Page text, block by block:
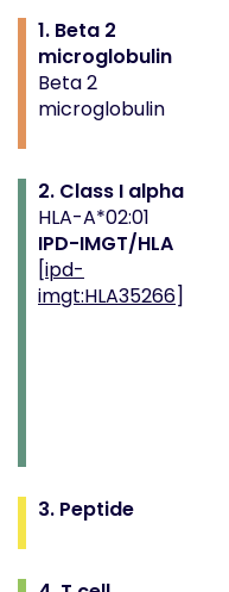
1. Beta 2
microglobulin
Beta 2
microglobulin
2. Class I alpha
HLA-A*02:01
IPD-IMGT/HLA
[ipd-
imgt:HLA35266]
3. Peptide